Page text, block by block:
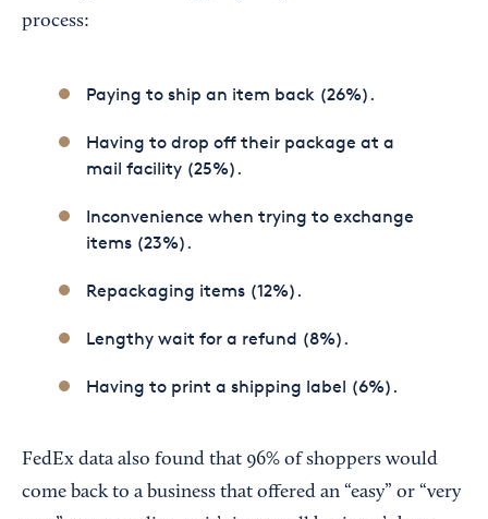
process:
Paying to ship an item back (26%).
Having to drop off their package at a
mail facility (25%).
Inconvenience when trying to exchange
items (23%).
Repackaging items (12%).
Lengthy wait for a refund (8%).
Having to print a shipping label (6%).
FedEx data also found that 96% of shoppers would
come back to a business that offered an “easy” or “very